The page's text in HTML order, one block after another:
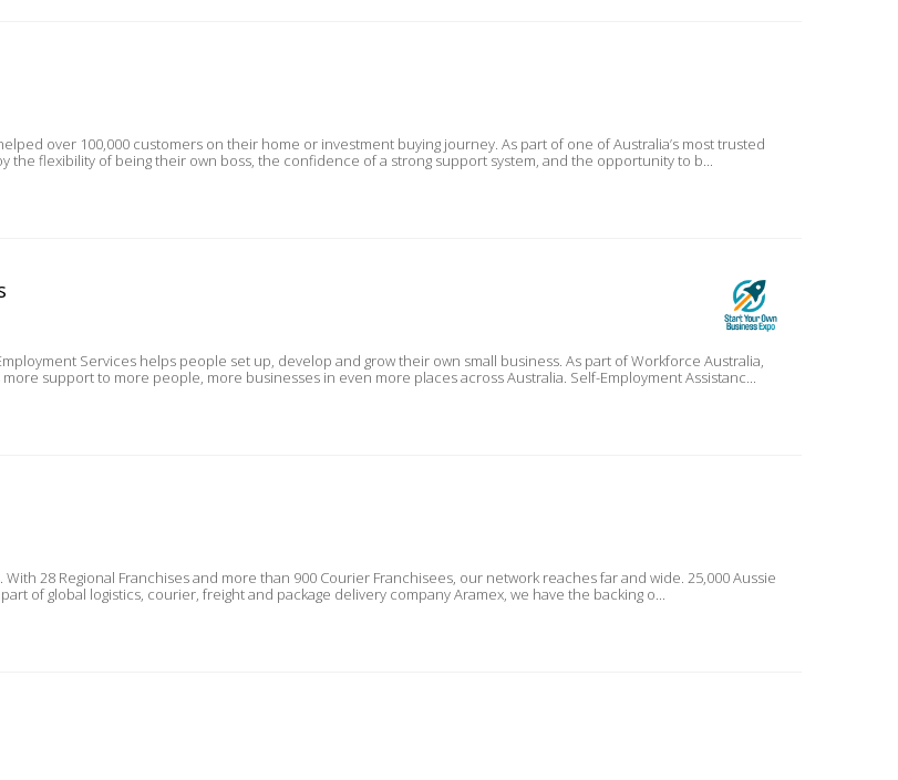
over 100,000 customers on their home or investment buying journey. As part of one of Australia’s most trusted
the flexibility of being their own boss, the confidence of a strong support system, and the opportunity to b...
Services helps people set up, develop and grow their own small business. As part of Workforce Australia,
Self-Employment Assistance provides more support to more people, more businesses in even more places across Australia. Self-Employment Assistanc...
With 28 Regional Franchises and more than 900 Courier Franchisees, our network reaches far and wide. 25,000 Aussie
trust Aramex to deliver. As part of global logistics, courier, freight and package delivery company Aramex, we have the backing o...